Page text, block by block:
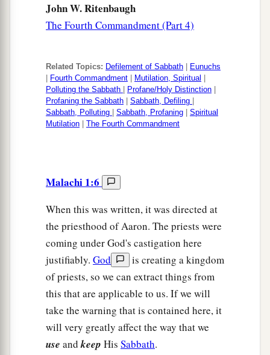
John W. Ritenbaugh
The Fourth Commandment (Part 4)
Related Topics: Defilement of Sabbath
Eunuchs
Fourth Commandment Mutilation, Spiritual
Polluting the Sabbath
Profane/Holy Distinction
Profaning the Sabbath
Sabbath, Defiling
Sabbath, Polluting
Sabbath, Profaning
Spiritual
Mutilation
The Fourth Commandment
Malachi 1:6
When this was written, it was directed at
the priesthood of Aaron. The priests were
coming under God's castigation here
justifiably. God
is creating a kingdom
of priests, so we can extract things from
this that are applicable to us. If we will
take the warning that is contained here, it
will very greatly affect the way that we
use andkeep His Sabbath.